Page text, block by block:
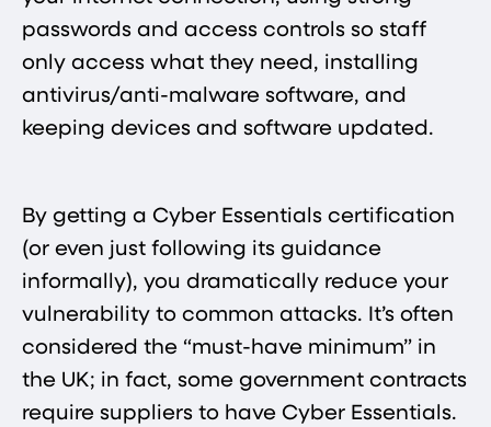
passwords and access controls so staff
only access what they need, installing
antivirus/anti-malware software, and
keeping devices and software updated.
By getting a Cyber Essentials certification
(or even just following its guidance
informally), you dramatically reduce your
vulnerability to common attacks. It’s often
considered the “must-have minimum” in
the UK; in fact, some government contracts
require suppliers to have Cyber Essentials.